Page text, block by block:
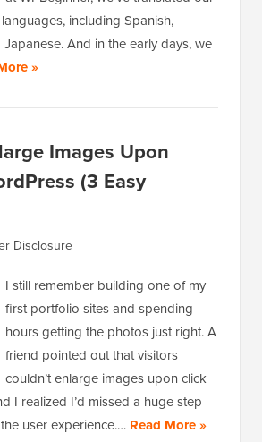
including Spanish,
And in the early days, we
»
Images Upon
(3 Easy
Disclosure
I still remember building one of my
first portfolio sites and spending
hours getting the photos just right. A
friend pointed out that visitors
couldn’t enlarge images upon click
I realized I’d missed a huge step
user experience.… Read More »